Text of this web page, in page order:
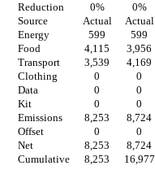
Reduction
0% 0%
Source
Actual Actual
Energy
599 599
Food
4,115 3,956
Transport
3,539 4,169
Clothing
0 0
Data
0 0
Kit
0 0
Emissions
8,253 8,724
Offset
0 0
Net
8,253 8,724
Cumulative
8,253 16,977